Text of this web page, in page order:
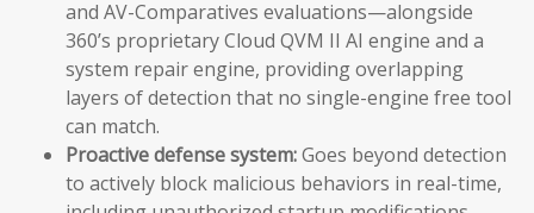
and AV-Comparatives evaluations—alongside
360’s proprietary Cloud QVM II AI engine and a
system repair engine, providing overlapping
layers of detection that no single-engine free tool
can match.
Proactive defense system:Goes beyond detection
to actively block malicious behaviors in real-time,